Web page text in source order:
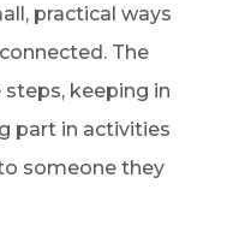
practical ways
The
keeping in
part in activities
someone they